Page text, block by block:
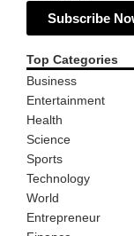
Subscribe
Top Categories
Business
Entertainment
Health
Science
Sports
Technology
World
Entrepreneur